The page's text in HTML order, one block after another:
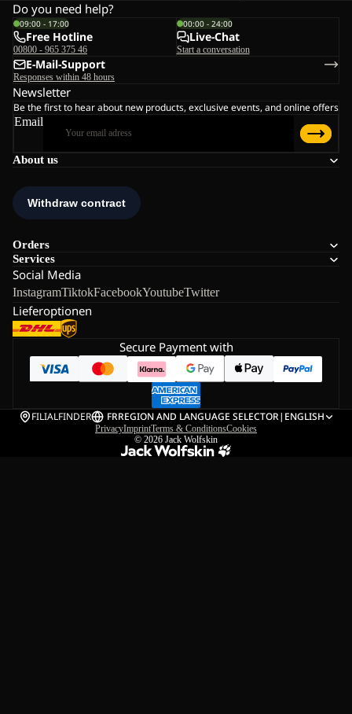
About us
Orders
Services
Social Media
InstagramTiktokFacebookYoutubeTwitter
Lieferoptionen
Do you need help?
09:00 - 17:00
Free Hotline
00800 - 965 375 46
00:00 - 24:00
Live-Chat
Start a conversation
E-Mail-Support
Responses within 48 hours
Newsletter
Be the first to hear about new products, exclusive events, and online offers
Email
Secure Payment with
FILIALFINDER FRREGION AND LANGUAGE SELECTOR| ENGLISH
PrivacyImprintTerms & ConditionsCookies
© 2026 Jack Wolfskin